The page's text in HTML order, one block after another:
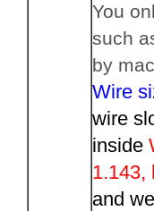
You
such
by
Wire
wire
inside
1.143,
and